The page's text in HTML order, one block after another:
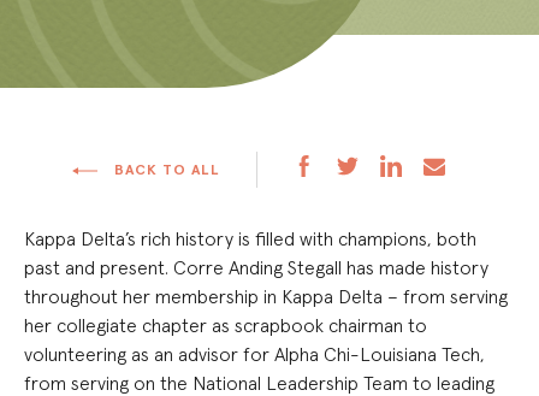
BACK TO ALL
Kappa Delta’s rich history is filled with champions, both
past and present. Corre Anding Stegall has made history
throughout her membership in Kappa Delta – from serving
her collegiate chapter as scrapbook chairman to
volunteering as an advisor for Alpha Chi-Louisiana Tech,
from serving on the National Leadership Team to leading